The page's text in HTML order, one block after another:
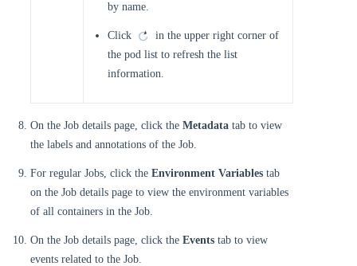
by name.
Click
in the upper right corner of
the pod list to refresh the list
information.
On the Job details page, click the Metadata tab to view
the labels and annotations of the Job.
For regular Jobs, click the Environment Variables tab
on the Job details page to view the environment variables
of all containers in the Job.
On the Job details page, click the Events tab to view
events related to the Job.